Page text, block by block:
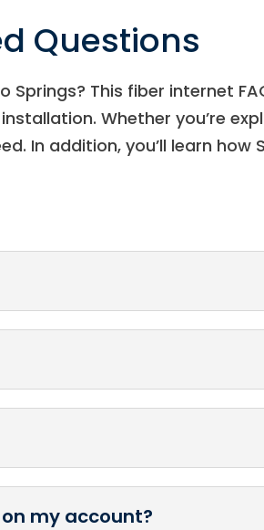
Questions
This fiber internet
Whether you’re
In addition, you’ll learn
my account?